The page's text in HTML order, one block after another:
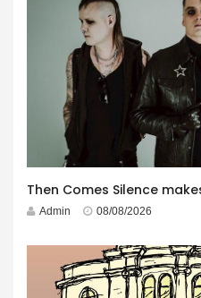
Then Comes Silence
Admin 08/08/2026